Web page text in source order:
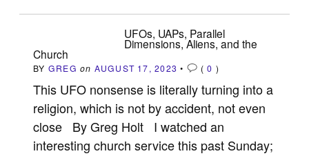
UFOs, UAPs, Parallel
Dimensions, Aliens, and the
Church
BY GREG on AUGUST 17, 2023 • (0 )
This UFO nonsense is literally turning into a
religion, which is not by accident, not even
close By Greg Holt I watched an
interesting church service this past Sunday;